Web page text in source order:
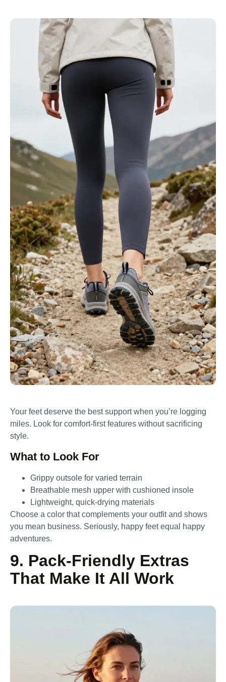
Your feet deserve the best support when you’re logging
miles. Look for comfort-first features without sacrificing
style.
What to Look For
Grippy outsole for varied terrain
Breathable mesh upper with cushioned insole
Lightweight, quick-drying materials
Choose a color that complements your outfit and shows
you mean business. Seriously, happy feet equal happy
adventures.
9. Pack-Friendly Extras
That Make It All Work